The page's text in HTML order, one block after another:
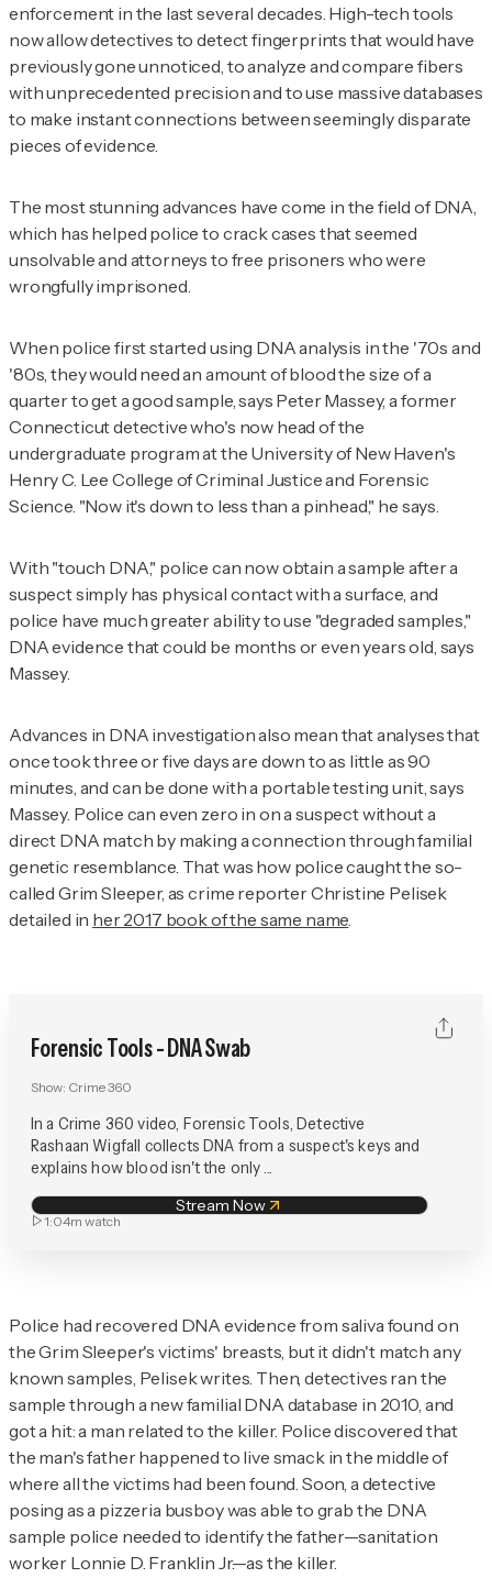
enforcement in the last several decades. High-tech tools
now allow detectives to detect fingerprints that would have
previously gone unnoticed, to analyze and compare fibers
with unprecedented precision and to use massive databases
to make instant connections between seemingly disparate
pieces of evidence.
The most stunning advances have come in the field of DNA,
which has helped police to crack cases that seemed
unsolvable and attorneys to free prisoners who were
wrongfully imprisoned.
When police first started using DNA analysis in the '70s and
'80s, they would need an amount of blood the size of a
quarter to get a good sample, says Peter Massey, a former
Connecticut detective who's now head of the
undergraduate program at the University of New Haven's
Henry C. Lee College of Criminal Justice and Forensic
Science. "Now it's down to less than a pinhead," he says.
With "touch DNA," police can now obtain a sample after a
suspect simply has physical contact with a surface, and
police have much greater ability to use "degraded samples,"
DNA evidence that could be months or even years old, says
Massey.
Advances in DNA investigation also mean that analyses that
once took three or five days are down to as little as 90
minutes, and can be done with a portable testing unit, says
Massey. Police can even zero in on a suspect without a
direct DNA match by making a connection through familial
genetic resemblance. That was how police caught the so-
called Grim Sleeper, as crime reporter Christine Pelisek
detailed in her 2017 book of the same name.
Forensic Tools - DNA Swab
Show: Crime 360
In a Crime 360 video, Forensic Tools, Detective
Rashaan Wigfall collects DNA from a suspect's keys and
explains how blood isn't the only ...
Stream Now
1:04m watch
Police had recovered DNA evidence from saliva found on
the Grim Sleeper's victims' breasts, but it didn't match any
known samples, Pelisek writes. Then, detectives ran the
sample through a new familial DNA database in 2010, and
got a hit: a man related to the killer. Police discovered that
the man's father happened to live smack in the middle of
where all the victims had been found. Soon, a detective
posing as a pizzeria busboy was able to grab the DNA
sample police needed to identify the father—sanitation
worker Lonnie D. Franklin Jr.—as the killer.